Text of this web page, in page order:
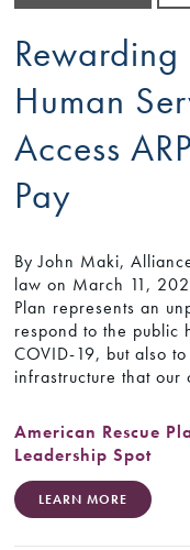
Human
Access
Pay
By John Maki,
law on March 11,
Plan represents an
respond to the public
COVID-19, but also
infrastructure that
American Rescue
Leadership Spot
LEARN MORE